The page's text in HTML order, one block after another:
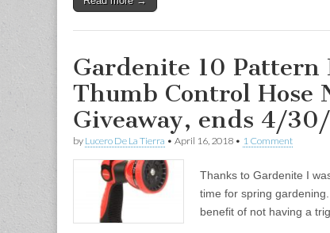
Gardenite 10 Pattern
Thumb Control Hose
Giveaway, ends 4/
by Lucero De La Tierra • April 16, 2018 • 1 Comment
Thanks to Gardenite I
time for spring
benefit of not having a